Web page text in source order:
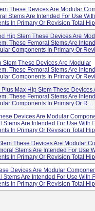
These Devices Are Modular
Stems Are Intended For Use
In Primary Or Revision Total
Hip Stem These Devices Are
These Femoral Stems Are
Components In Primary Or
Stem These Devices Are Modular
These Femoral Stems Are
Components In Primary Or
Plus Max Hip Stem These Devices
These Femoral Stems Are
Components In Primary Or R...
Devices Are Modular
Stems Are Intended For Use With
In Primary Or Revision Total
These Devices Are Modular
Stems Are Intended For Use
In Primary Or Revision Total
Devices Are Modular
Stems Are Intended For Use With
In Primary Or Revision Total